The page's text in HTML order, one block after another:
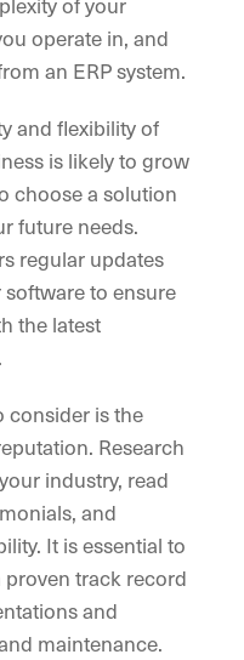
operate in, and
an ERP system.
and flexibility of
is likely to grow
choose a solution
future needs.
regular updates
to ensure
the latest
is the
Research
industry, read
and
It is essential to
track record
and
maintenance.